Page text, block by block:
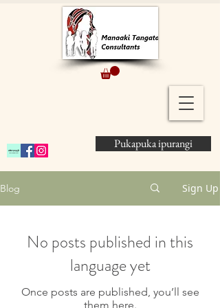
Pukapuka ipurangi
Blog Sign Up
No posts published in this
language yet
Once posts are published, you’ll see
them here.